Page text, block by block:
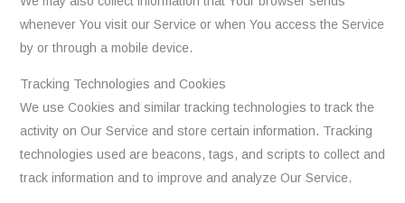
whenever You visit our Service or when You access the Service
by or through a mobile device.
Tracking Technologies and Cookies
We use Cookies and similar tracking technologies to track the
activity on Our Service and store certain information. Tracking
technologies used are beacons, tags, and scripts to collect and
track information and to improve and analyze Our Service.